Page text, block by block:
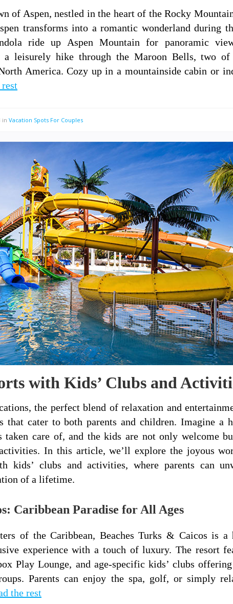
of Aspen, nestled in the heart of the Rocky
transforms into a romantic wonderland during
ride up Aspen Mountain for panoramic
a leisurely hike through the Maroon Bells, two
America. Cozy up in a mountainside cabin or
rest
in Vacation Spots For Couples
with Kids’ Clubs and
the perfect blend of relaxation and
that cater to both parents and children. Imagine a
taken care of, and the kids are not only welcome
activities. In this article, we’ll explore the joyous
kids’ clubs and activities, where parents can
of a lifetime.
Caribbean Paradise for All Ages
of the Caribbean, Beaches Turks & Caicos is a
experience with a touch of luxury. The resort
Play Lounge, and age-specific kids’ clubs
Parents can enjoy the spa, golf, or simply
the rest